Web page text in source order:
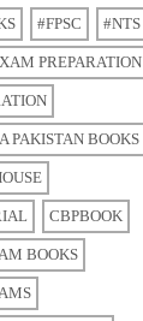
#FPSC #NTS
PREPARATION
PAKISTAN BOOKS
CBPBOOK
BOOKS